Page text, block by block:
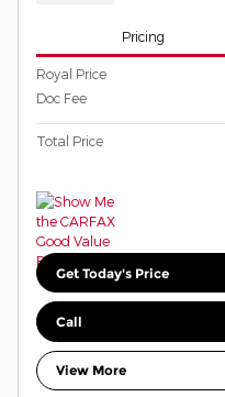
Pricing
Royal Price
Doc Fee
Total Price
Get Today's Price
Call
View More